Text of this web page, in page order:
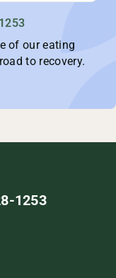
of our eating
to recovery.
1253